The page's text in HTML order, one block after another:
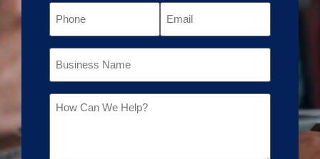
Phone Email
Business
Name
Message